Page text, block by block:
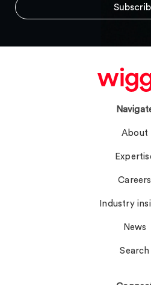
About
Careers
Industry
News
Search